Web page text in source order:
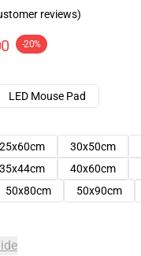
reviews)
-20%
LED Mouse Pad
25x60cm 30x50cm
35x44cm 40x60cm
50x80cm 50x90cm